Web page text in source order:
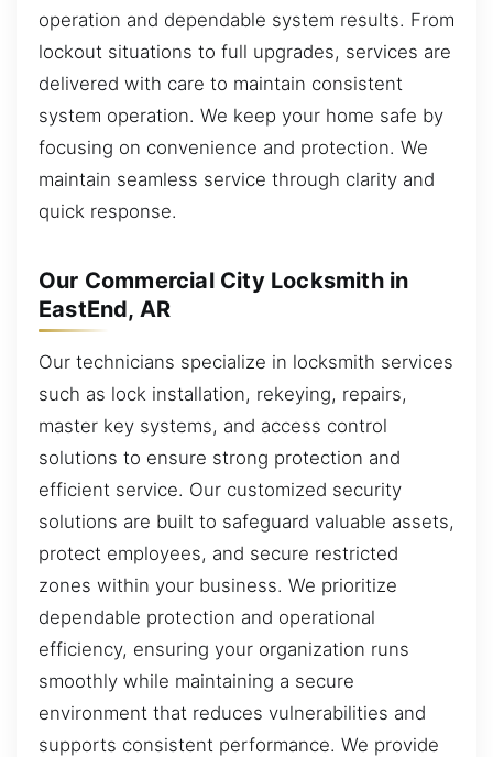
operation and dependable system results. From
lockout situations to full upgrades, services are
delivered with care to maintain consistent
system operation. We keep your home safe by
focusing on convenience and protection. We
maintain seamless service through clarity and
quick response.
Our Commercial City Locksmith in
EastEnd, AR
Our technicians specialize in locksmith services
such as lock installation, rekeying, repairs,
master key systems, and access control
solutions to ensure strong protection and
efficient service. Our customized security
solutions are built to safeguard valuable assets,
protect employees, and secure restricted
zones within your business. We prioritize
dependable protection and operational
efficiency, ensuring your organization runs
smoothly while maintaining a secure
environment that reduces vulnerabilities and
supports consistent performance. We provide